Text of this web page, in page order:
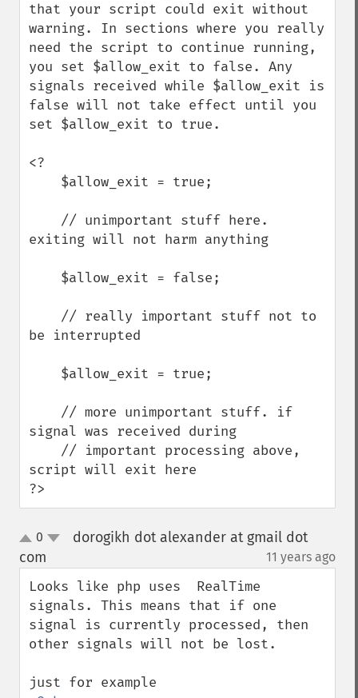
that your script could exit without
warning. In sections where you really
need the script to continue running,
you set $allow_exit to false. Any
signals received while $allow_exit is
false will not take effect until you
set $allow_exit to true.
<?
exiting will not harm anything
be interrupted
signal was received during
script will exit here
?>
up0
dorogikh dot alexander at gmail dot
com
11 years ago
Looks like php uses  RealTime
signals. This means that if one
signal is currently processed, then
other signals will not be lost.